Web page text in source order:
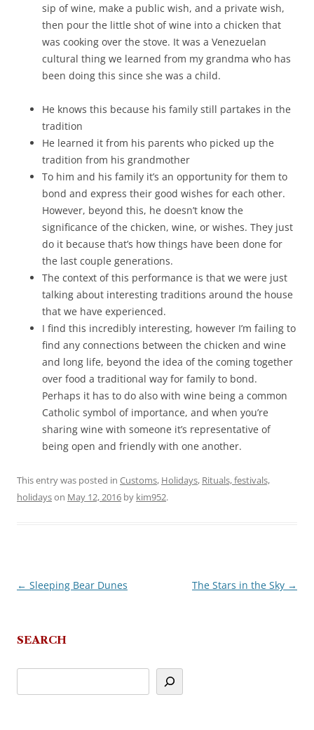
sip of wine, make a public wish, and a private wish,
then pour the little shot of wine into a chicken that
was cooking over the stove. It was a Venezuelan
cultural thing we learned from my grandma who has
been doing this since she was a child.
He knows this because his family still partakes in the
tradition
He learned it from his parents who picked up the
tradition from his grandmother
To him and his family it’s an opportunity for them to
bond and express their good wishes for each other.
However, beyond this, he doesn’t know the
significance of the chicken, wine, or wishes. They just
do it because that’s how things have been done for
the last couple generations.
The context of this performance is that we were just
talking about interesting traditions around the house
that we have experienced.
I find this incredibly interesting, however I’m failing to
find any connections between the chicken and wine
and long life, beyond the idea of the coming together
over food a traditional way for family to bond.
Perhaps it has to do also with wine being a common
Catholic symbol of importance, and when you’re
sharing wine with someone it’s representative of
being open and friendly with one another.
This entry was posted in Customs, Holidays, Rituals, festivals,
holidayson May 12, 2016 by kim952.
Post
← Sleeping Bear Dunes The Stars in the Sky →
SEARCH